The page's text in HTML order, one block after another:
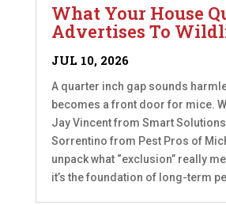
What Your House
Advertises To
JUL 10, 2026
A quarter inch gap sounds
becomes a front door for mice.
Jay Vincent from Smart
Sorrentino from Pest Pros of
unpack what “exclusion” really
it’s the foundation of long-term